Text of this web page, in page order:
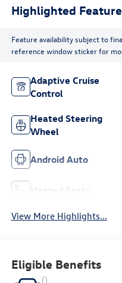
Highlighted
Feature availability subject to
reference window sticker for
Adaptive Cruise
Control
Heated Steering
Wheel
Android Auto
Heated Seats
View More Highlights...
Eligible Benefits